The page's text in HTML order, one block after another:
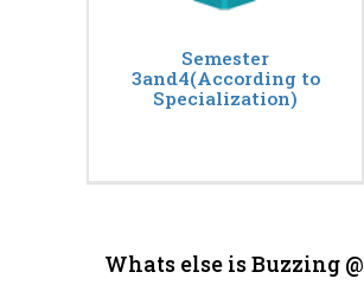
Semester
3and4(According to
Specialization)
Whats else is Buzzing @